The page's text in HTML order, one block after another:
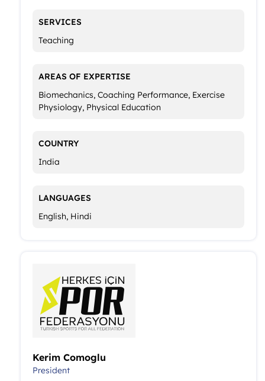
SERVICES
Teaching
AREAS OF EXPERTISE
Biomechanics, Coaching Performance, Exercise
Physiology, Physical Education
COUNTRY
India
LANGUAGES
English, Hindi
Kerim Comoglu
President